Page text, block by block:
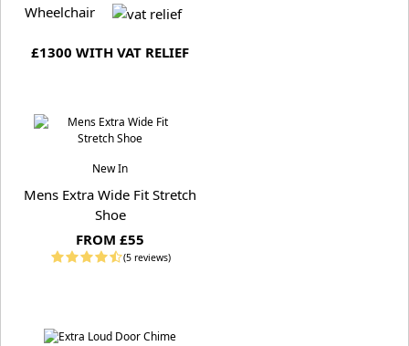
Wheelchair
£1300 WITH VAT RELIEF
New In
Mens Extra Wide Fit Stretch
Shoe
FROM £55
(5 reviews)